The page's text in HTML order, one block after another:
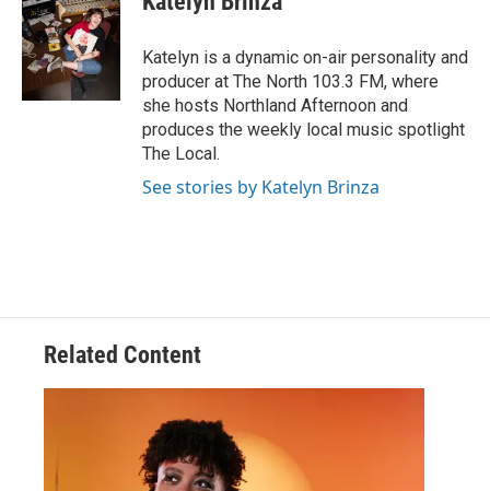
Katelyn is a dynamic on-air personality and
producer at The North 103.3 FM, where
she hosts Northland Afternoon and
produces the weekly local music spotlight
The Local.
See stories by Katelyn Brinza
Related Content